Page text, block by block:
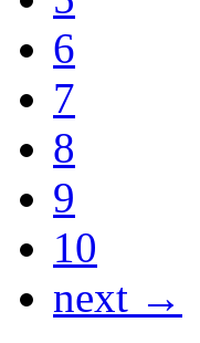
6
7
8
9
10
next →